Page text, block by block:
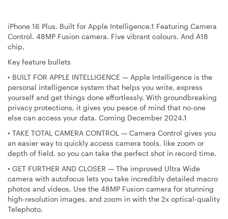
iPhone 16 Plus. Built for Apple Intelligence.1 Featuring Camera
Control. 48MP Fusion camera. Five vibrant colours. And A18
chip.
Key feature bullets
• BUILT FOR APPLE INTELLIGENCE — Apple Intelligence is the
personal intelligence system that helps you write, express
yourself and get things done effortlessly. With groundbreaking
privacy protections, it gives you peace of mind that no-one
else can access your data. Coming December 2024.1
• TAKE TOTAL CAMERA CONTROL — Camera Control gives you
an easier way to quickly access camera tools, like zoom or
depth of field, so you can take the perfect shot in record time.
• GET FURTHER AND CLOSER — The improved Ultra Wide
camera with autofocus lets you take incredibly detailed macro
photos and videos. Use the 48MP Fusion camera for stunning
high-resolution images, and zoom in with the 2x optical-quality
Telephoto.